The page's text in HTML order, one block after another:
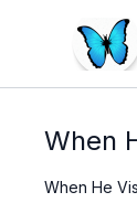
When
When He